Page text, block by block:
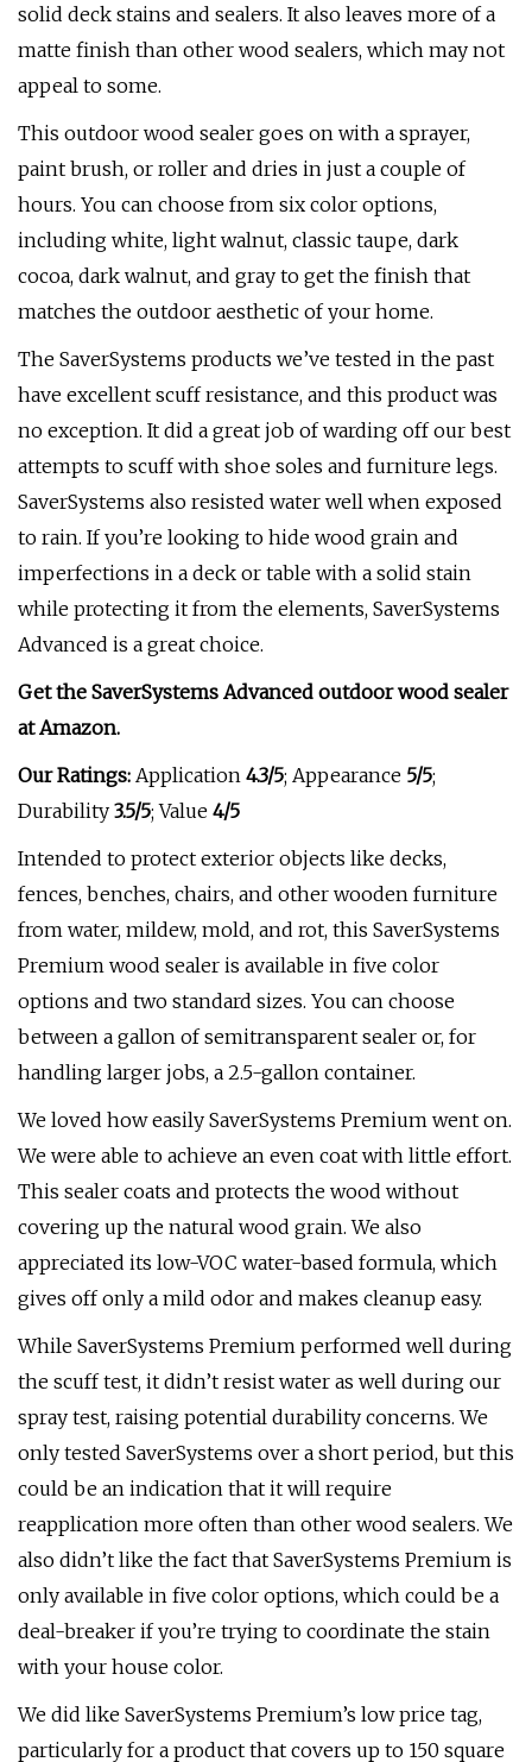
solid deck stains and sealers. It also leaves more of a
matte finish than other wood sealers, which may not
appeal to some.
This outdoor wood sealer goes on with a sprayer,
paint brush, or roller and dries in just a couple of
hours. You can choose from six color options,
including white, light walnut, classic taupe, dark
cocoa, dark walnut, and gray to get the finish that
matches the outdoor aesthetic of your home.
The SaverSystems products we’ve tested in the past
have excellent scuff resistance, and this product was
no exception. It did a great job of warding off our best
attempts to scuff with shoe soles and furniture legs.
SaverSystems also resisted water well when exposed
to rain. If you’re looking to hide wood grain and
imperfections in a deck or table with a solid stain
while protecting it from the elements, SaverSystems
Advanced is a great choice.
Get the SaverSystems Advanced outdoor wood sealer
at Amazon.
Our Ratings: Application 4.3/5; Appearance 5/5;
Durability 3.5/5; Value 4/5
Intended to protect exterior objects like decks,
fences, benches, chairs, and other wooden furniture
from water, mildew, mold, and rot, this SaverSystems
Premium wood sealer is available in five color
options and two standard sizes. You can choose
between a gallon of semitransparent sealer or, for
handling larger jobs, a 2.5-gallon container.
We loved how easily SaverSystems Premium went on.
We were able to achieve an even coat with little effort.
This sealer coats and protects the wood without
covering up the natural wood grain. We also
appreciated its low-VOC water-based formula, which
gives off only a mild odor and makes cleanup easy.
While SaverSystems Premium performed well during
the scuff test, it didn’t resist water as well during our
spray test, raising potential durability concerns. We
only tested SaverSystems over a short period, but this
could be an indication that it will require
reapplication more often than other wood sealers. We
also didn’t like the fact that SaverSystems Premium is
only available in five color options, which could be a
deal-breaker if you’re trying to coordinate the stain
with your house color.
We did like SaverSystems Premium’s low price tag,
particularly for a product that covers up to 150 square